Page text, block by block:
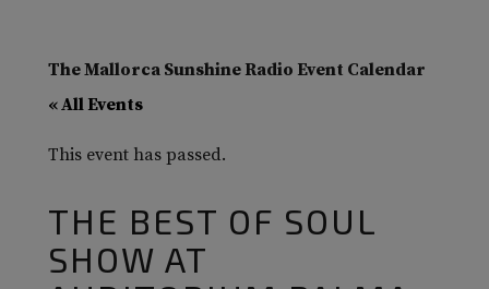
The Mallorca Sunshine Radio Event Calendar
« All Events
This event has passed.
THE BEST OF SOUL
SHOW AT